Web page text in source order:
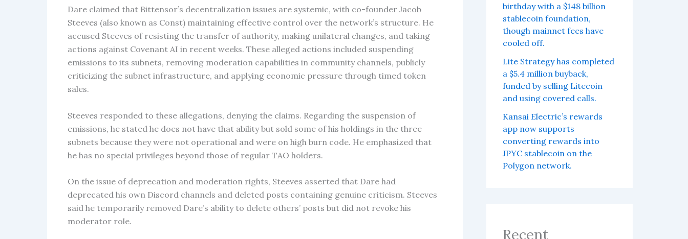
Dare claimed that Bittensor’s decentralization issues are systemic, with co-founder Jacob
Steeves (also known as Const) maintaining effective control over the network’s structure. He
accused Steeves of resisting the transfer of authority, making unilateral changes, and taking
actions against Covenant AI in recent weeks. These alleged actions included suspending
emissions to its subnets, removing moderation capabilities in community channels, publicly
criticizing the subnet infrastructure, and applying economic pressure through timed token
sales.
Steeves responded to these allegations, denying the claims. Regarding the suspension of
emissions, he stated he does not have that ability but sold some of his holdings in the three
subnets because they were not operational and were on high burn code. He emphasized that
he has no special privileges beyond those of regular TAO holders.
On the issue of deprecation and moderation rights, Steeves asserted that Dare had
deprecated his own Discord channels and deleted posts containing genuine criticism. Steeves
said he temporarily removed Dare’s ability to delete others’ posts but did not revoke his
moderator role.
birthday with a $148 billion
stablecoin foundation,
though mainnet fees have
cooled off.
Lite Strategy has completed
a $5.4 million buyback,
funded by selling Litecoin
and using covered calls.
Kansai Electric’s rewards
app now supports
converting rewards into
JPYC stablecoin on the
Polygon network.
Recent